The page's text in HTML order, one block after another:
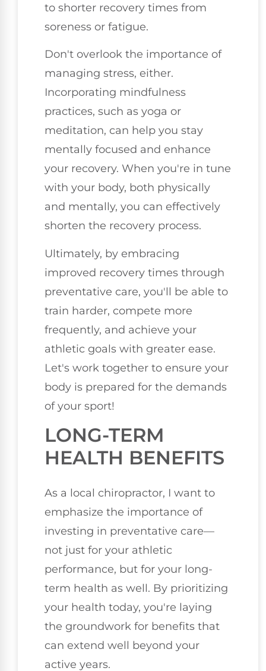
to shorter recovery times from
soreness or fatigue.
Don't overlook the importance of
managing stress, either.
Incorporating mindfulness
practices, such as yoga or
meditation, can help you stay
mentally focused and enhance
your recovery. When you're in tune
with your body, both physically
and mentally, you can effectively
shorten the recovery process.
Ultimately, by embracing
improved recovery times through
preventative care, you'll be able to
train harder, compete more
frequently, and achieve your
athletic goals with greater ease.
Let's work together to ensure your
body is prepared for the demands
of your sport!
LONG-TERM
HEALTH BENEFITS
As a local chiropractor, I want to
emphasize the importance of
investing in preventative care—
not just for your athletic
performance, but for your long-
term health as well. By prioritizing
your health today, you're laying
the groundwork for benefits that
can extend well beyond your
active years.